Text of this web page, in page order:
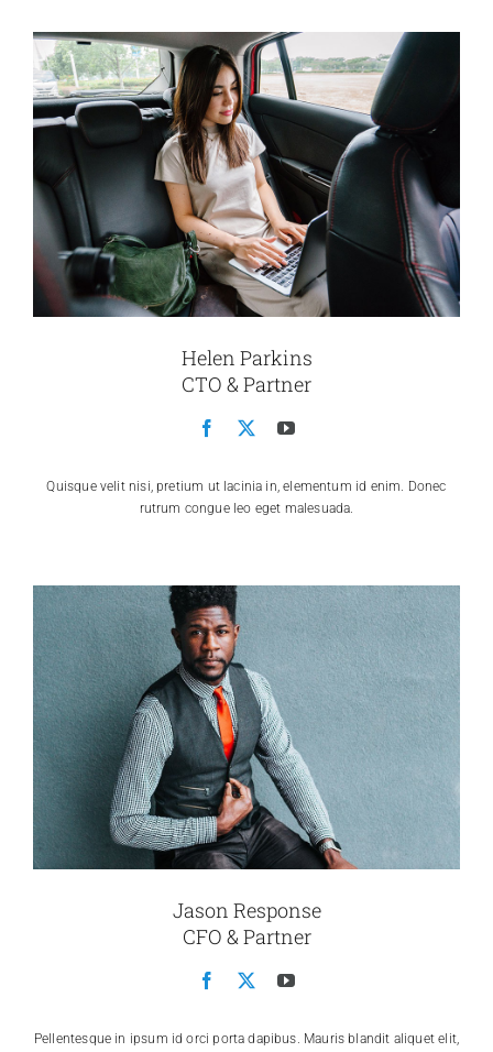
Helen Parkins
CTO & Partner
Quisque velit nisi, pretium ut lacinia in, elementum id enim. Donec
rutrum congue leo eget malesuada.
Jason Response
CFO & Partner
Pellentesque in ipsum id orci porta dapibus. Mauris blandit aliquet elit,